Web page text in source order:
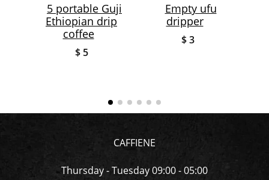
5 portable Guji
Ethiopian drip
coffee
$ 5
Empty ufu
dripper
$ 3
CAFFIENE
Thursday - Tuesday 09:00 - 05:00